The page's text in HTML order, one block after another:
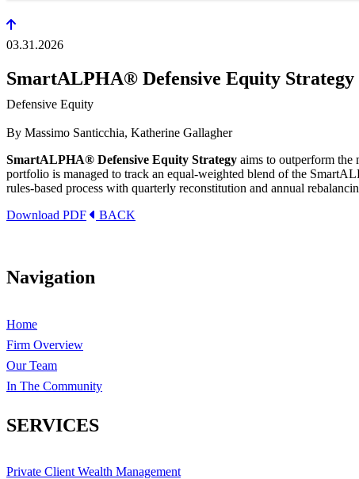
03.31.2026
SmartALPHA® Defensive Equity Strategy
Defensive Equity
By Massimo Santicchia, Katherine Gallagher
SmartALPHA® Defensive Equity Strategy aims to outperform the
portfolio is managed to track an equal-weighted blend of the
rules-based process with quarterly reconstitution and annual
Download PDF
BACK
Navigation
Home
Firm Overview
Our Team
In The Community
SERVICES
Private Client Wealth Management